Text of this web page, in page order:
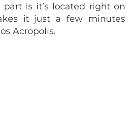
part is it’s located right on
it just a few minutes
Acropolis.